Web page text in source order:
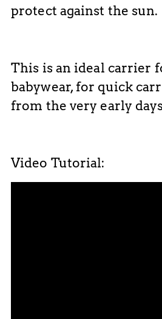
protect against the sun.
This is an ideal carrier
babywear, for quick
from the very early
Video Tutorial: